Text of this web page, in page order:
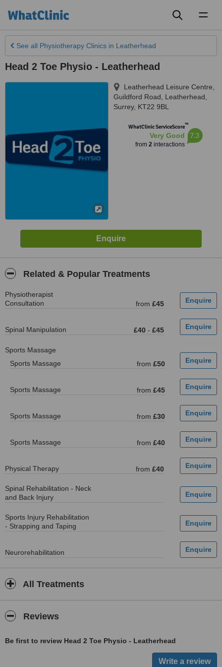
See all Physiotherapy Clinics in Leatherhead
Head 2 Toe Physio - Leatherhead
Leatherhead Leisure Centre,
Guildford Road
Leatherhead
Surrey, KT22 9BL
WhatClinic ServiceScore™
Very Good
from 2interactions
7.3
Related & Popular Treatments
Physiotherapist
Consultation
from £45
Spinal Manipulation £40 - £45
Sports Massage
Sports Massage
from £50
Sports Massage from £45
Sports Massage from £30
Sports Massage from £40
Physical Therapy from £40
Spinal Rehabilitation - Neck
and Back Injury
Sports Injury Rehabilitation
- Strapping and Taping
Neurorehabilitation
All Treatments
Reviews
Be first to review Head 2 Toe Physio - Leatherhead